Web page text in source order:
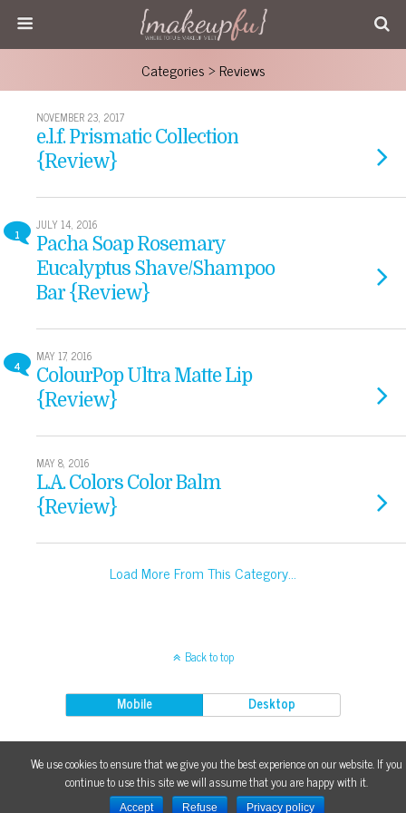
Categories ›Reviews
NOVEMBER 23, 2017
e.l.f. Prismatic Collection
{Review}
1
JULY 14, 2016
Pacha Soap Rosemary
Eucalyptus Shave/Shampoo
Bar {Review}
4
MAY 17, 2016
ColourPop Ultra Matte Lip
{Review}
MAY 8, 2016
L.A. Colors Color Balm
{Review}
Load More From This Category…
Back to top
Mobile Desktop
We use cookies to ensure that we give you the best experience on our website. If you
continue to use this site we will assume that you are happy with it.
Accept Refuse Privacy policy